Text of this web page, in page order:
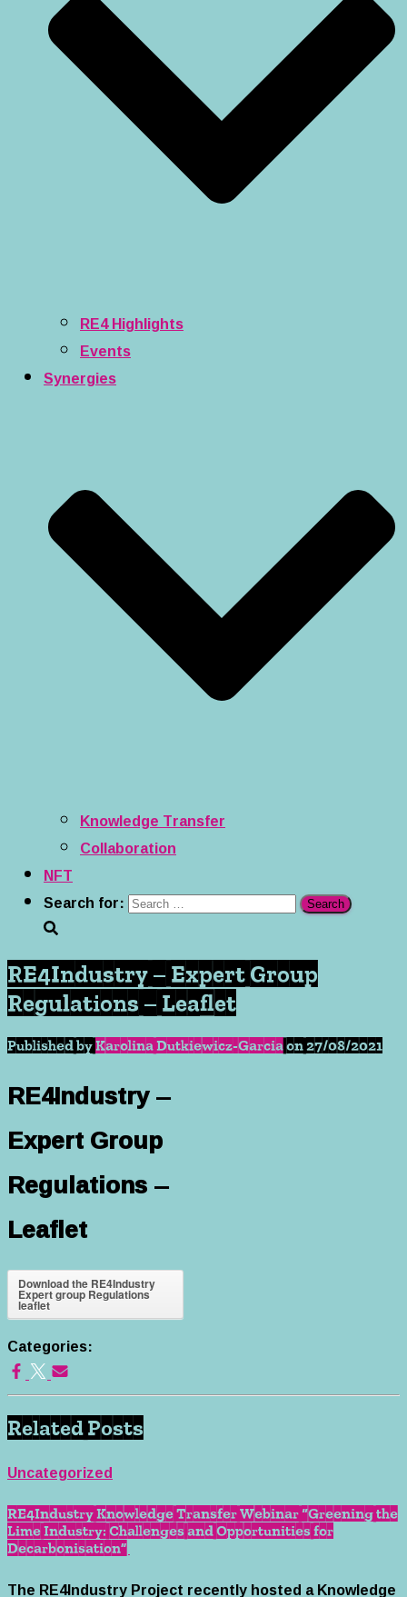
RE4 Highlights
Events
Synergies
Knowledge Transfer
Collaboration
NFT
Search for:
RE4Industry – Expert Group
Regulations – Leaflet
Published byKarolina Dutkiewicz-Garciaon27/08/2021
RE4Industry –
Expert Group
Regulations –
Leaflet
Download the RE4Industry
Expert group Regulations
leaflet
Categories:
Related Posts
Uncategorized
RE4Industry Knowledge Transfer Webinar “Greening the
Lime Industry: Challenges and Opportunities for
Decarbonisation”
The RE4Industry Project recently hosted a Knowledge